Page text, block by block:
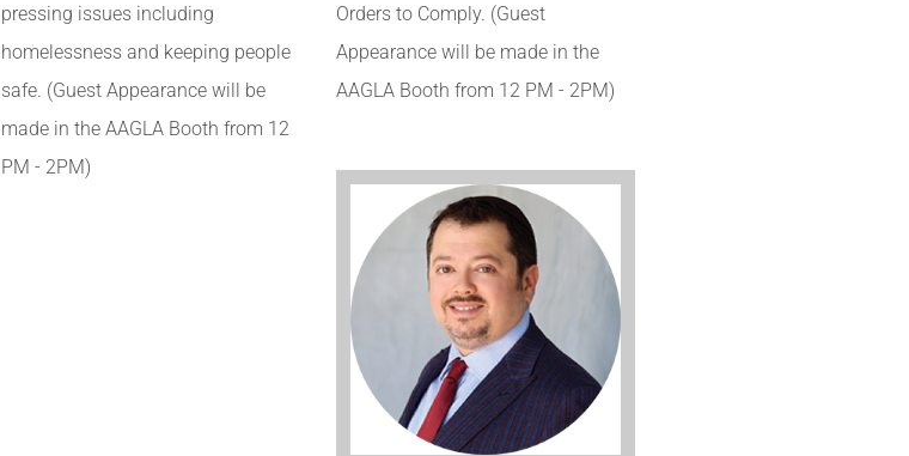
pressing issues including
homelessness and keeping people
safe. (Guest Appearance will be
made in the AAGLA Booth from 12
PM - 2PM)
Orders to Comply. (Guest
Appearance will be made in the
AAGLA Booth from 12 PM - 2PM)